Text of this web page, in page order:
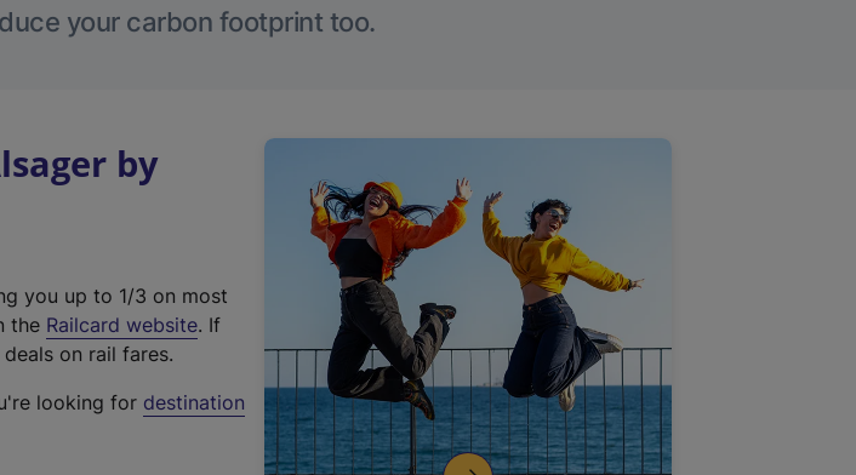
your carbon footprint too.
by
you up to 1/3 on most
the Railcard website(
t
. If
on rail fares.
looking for destination